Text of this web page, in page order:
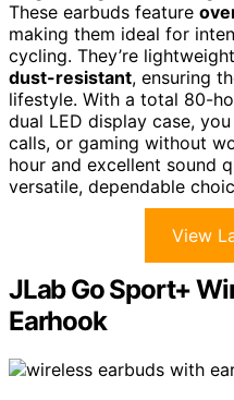
These earbuds feature
making them ideal for
cycling. They’re
dust-resistant, ensuring
lifestyle. With a total 80-
dual LED display case,
calls, or gaming without
hour and excellent sound
versatile, dependable
View
JLab Go Sport+
Earhook